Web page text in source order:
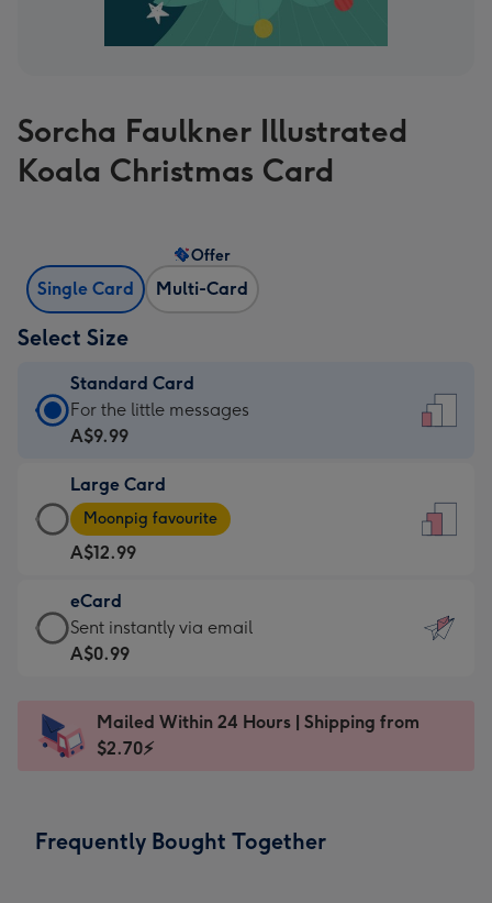
Sorcha Faulkner Illustrated
Koala Christmas Card
Single Card Multi-Card
Offer
Select Size
Standard Card
Standard
Card
A$9.99
-
For
the
little
messages
-
x
185
For the little messages
A$9.99
Large Card
Large
Card
-
A$12.99
-
Moonpig
favourite
Dimensions:
205
Moonpig favourite
A$12.99
eCard
eCard
-
Sent
instantly
Sent instantly via email
A$0.99
Mailed Within 24 Hours | Shipping from
$2.70⚡
Frequently Bought Together